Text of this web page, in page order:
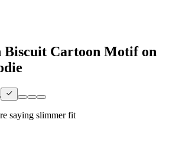
Biscuit Cartoon Motif on
saying slimmer fit